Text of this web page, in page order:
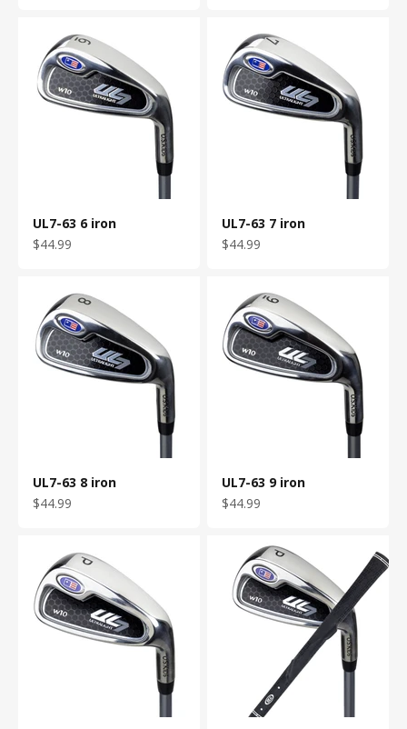
UL7-63 6 iron
Sale price
$44.99
UL7-63 7 iron
Sale price
$44.99
UL7-63 8 iron
Sale price
$44.99
UL7-63 9 iron
Sale price
$44.99